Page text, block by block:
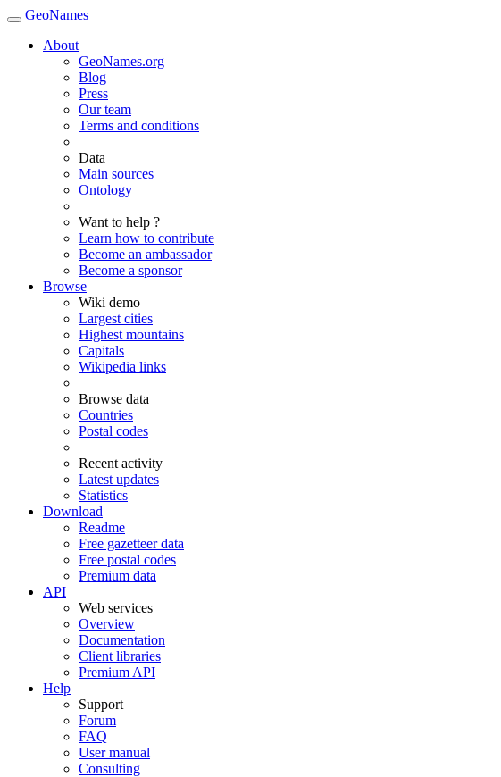
GeoNames
About
GeoNames.org
Blog
Press
Our team
Terms and conditions
Data
Main sources
Ontology
Want to help ?
Learn how to contribute
Become an ambassador
Become a sponsor
Browse
Wiki demo
Largest cities
Highest mountains
Capitals
Wikipedia links
Browse data
Countries
Postal codes
Recent activity
Latest updates
Statistics
Download
Readme
Free gazetteer data
Free postal codes
Premium data
API
Web services
Overview
Documentation
Client libraries
Premium API
Help
Support
Forum
FAQ
User manual
Consulting